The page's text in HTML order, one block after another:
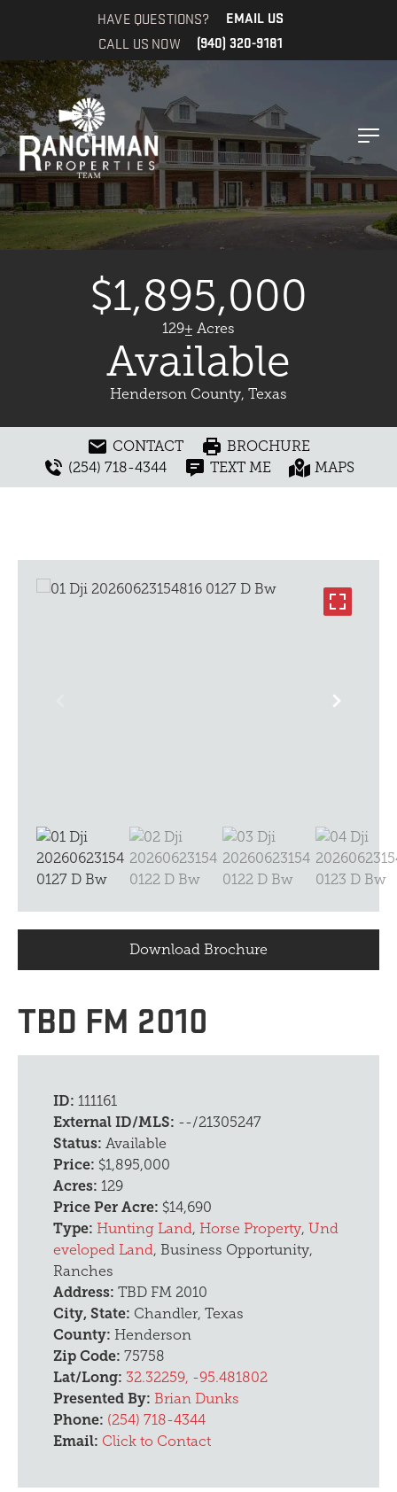
HAVE QUESTIONS? EMAIL US
CALL US NOW (940) 320-9181
$1,895,000
129± Acres
Available
Henderson County, Texas
CONTACT
BROCHURE
(254) 718-4344
TEXT ME MAPS
Download Brochure
TBD FM 2010
ID: 111161
External ID/MLS: --/21305247
Status: Available
Price: $1,895,000
Acres: 129
Price Per Acre: $14,690
Type: Hunting Land , Horse Property, Und
eveloped Land , Business Opportunity,
Ranches
Address: TBD FM 2010
City, State: Chandler, Texas
County: Henderson
Zip Code: 75758
Lat/Long: 32.32259, -95.481802
Presented By: Brian Dunks
Phone: (254) 718-4344
Email: Click to Contact